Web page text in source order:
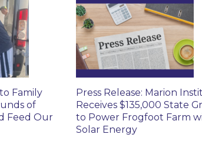
Family
of
Feed Our
Press Release: Marion
Receives $135,000 State
to Power Frogfoot Farm
Solar Energy